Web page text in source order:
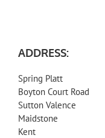
ADDRESS:
Spring Platt
Boyton Court Road
Sutton Valence
Maidstone
Kent